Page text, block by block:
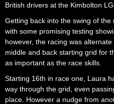
British drivers at the Kimbolton
Getting back into the swing of
with some promising testing
however, the racing was
middle and back starting grid for
as important as the race skills.
Starting 16th in race one, Laura
way through the grid, even
place. However a nudge from